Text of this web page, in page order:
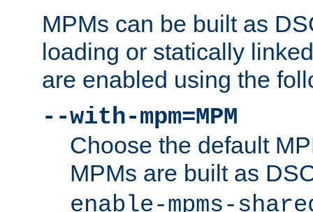
MPMs can be built as
loading or statically
are enabled using the
--with-mpm=MPM
Choose the default
MPMs are built as
enable-mpms-